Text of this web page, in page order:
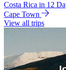
Costa Rica in 12
Cape Town
View all trips